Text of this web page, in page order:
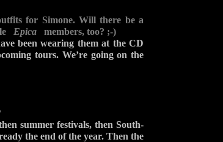
for Simone. Will there be a
Epica members, too? ;-)
been wearing them at the CD
tours. We’re going on the
summer festivals, then South-
the end of the year. Then the